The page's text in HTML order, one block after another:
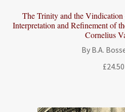
The Trinity and the
Interpretation and Refinement of
Cornelius
By B.A.
£24.50